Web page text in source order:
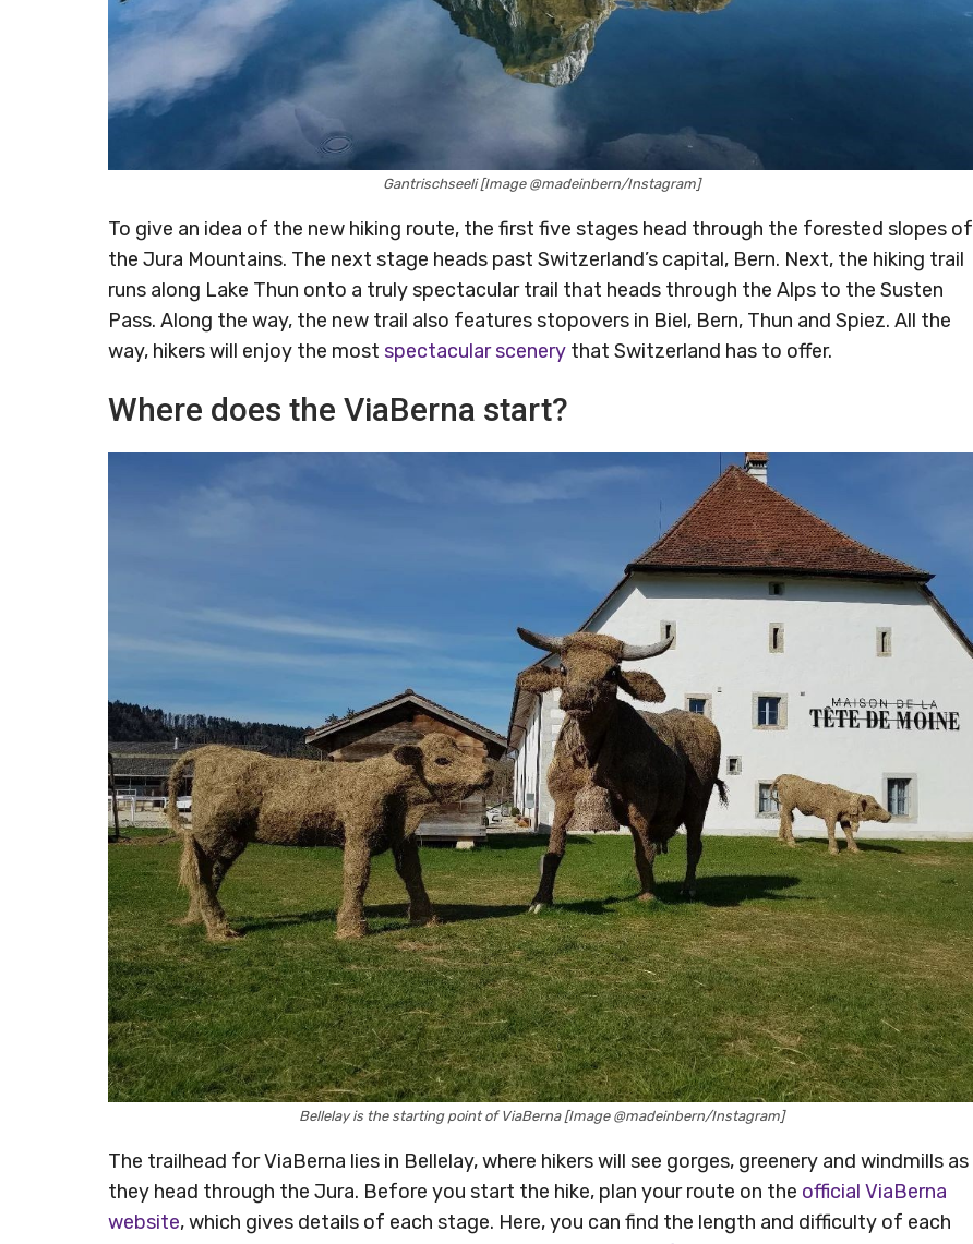
Gantrischseeli [Image @madeinbern/Instagram]
To give an idea of the new hiking route, the first five stages head through the forested slopes of
the Jura Mountains. The next stage heads past Switzerland’s capital, Bern. Next, the hiking trail
runs along Lake Thun onto a truly spectacular trail that heads through the Alps to the Susten
Pass. Along the way, the new trail also features stopovers in Biel, Bern, Thun and Spiez. All the
way, hikers will enjoy the most spectacular scenery that Switzerland has to offer.
Where does the ViaBerna start?
Bellelay is the starting point of ViaBerna [Image @madeinbern/Instagram]
The trailhead for ViaBerna lies in Bellelay, where hikers will see gorges, greenery and windmills as
they head through the Jura. Before you start the hike, plan your route on the official ViaBerna
website, which gives details of each stage. Here, you can find the length and difficulty of each